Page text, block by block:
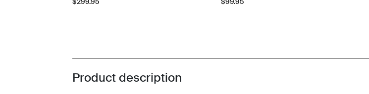
Toggle overview
Product description